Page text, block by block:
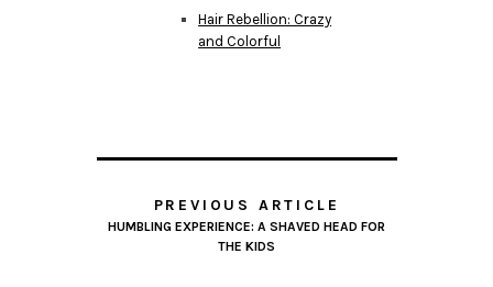
Hair Rebellion: Crazy
and Colorful
PREVIOUS ARTICLE
HUMBLING EXPERIENCE: A SHAVED HEAD FOR
THE KIDS